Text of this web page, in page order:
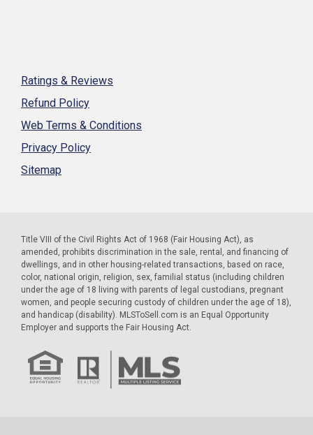
Ratings & Reviews
Refund Policy
Web Terms & Conditions
Privacy Policy
Sitemap
Title VIII of the Civil Rights Act of 1968 (Fair Housing Act), as
amended, prohibits discrimination in the sale, rental, and financing of
dwellings, and in other housing-related transactions, based on race,
color, national origin, religion, sex, familial status (including children
under the age of 18 living with parents of legal custodians, pregnant
women, and people securing custody of children under the age of 18),
and handicap (disability). MLSToSell.com is an Equal Opportunity
Employer and supports the Fair Housing Act.